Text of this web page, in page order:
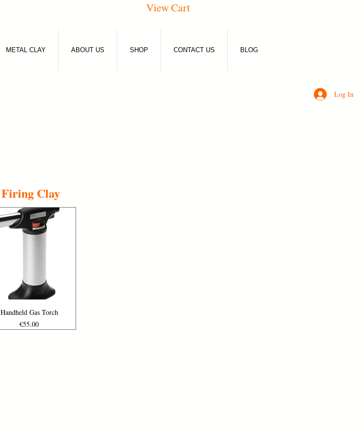
View Cart
METAL CLAY ABOUT US SHOP CONTACT US BLOG
Log In
Quick View
Handheld Gas Torch
Price
€55.00
Firing Clay